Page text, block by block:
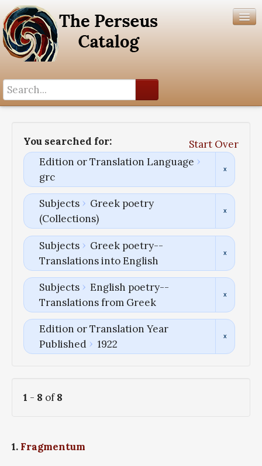
You searched for:
Start Over
Edition or Translation Language
grc
Subjects
Greek poetry
(Collections)
Subjects
Greek poetry--
Translations into English
Subjects
English poetry--
Translations from Greek
Edition or Translation Year
Published
1922
1 - 8 of8
1. Fragmentum